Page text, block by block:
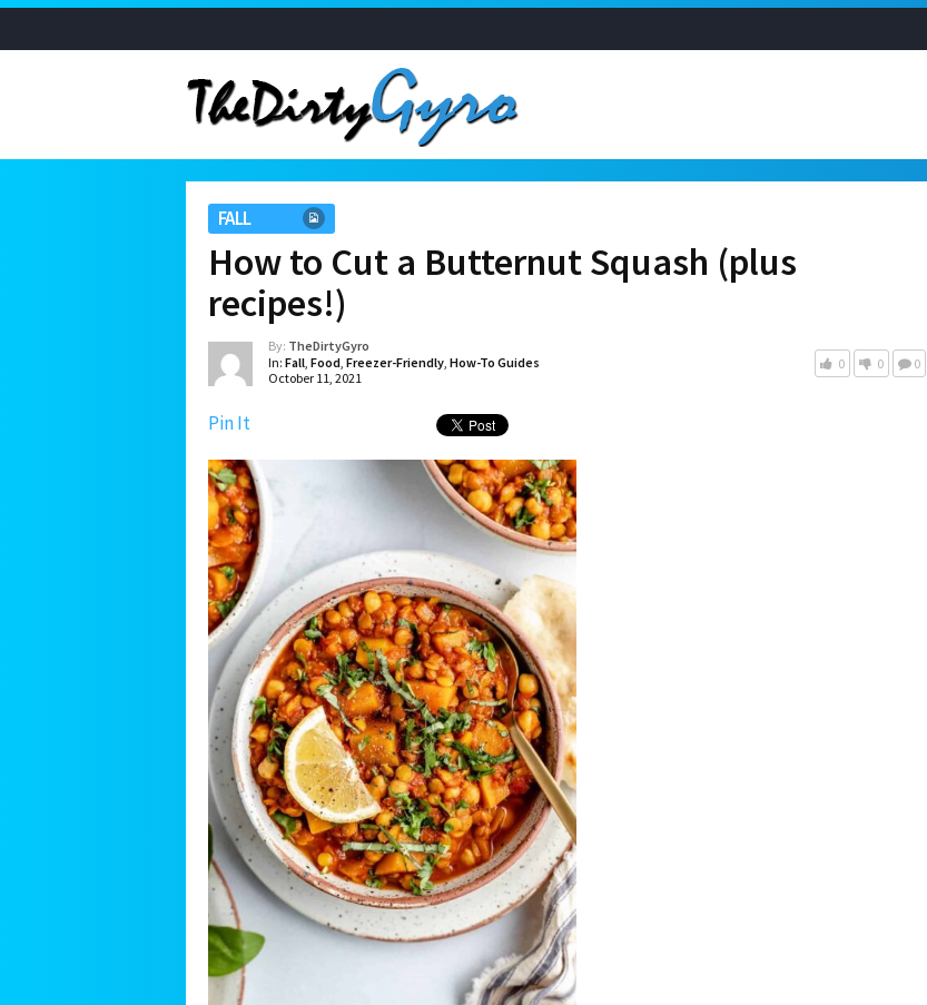
FALL
How to Cut a Butternut Squash (plus
recipes!)
By: TheDirtyGyro
In: Fall, Food, Freezer-Friendly, How-To Guides
October 11, 2021
0 0 0
Pin It